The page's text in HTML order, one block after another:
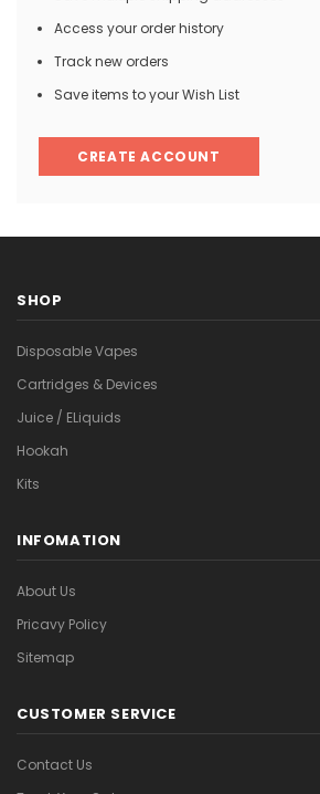
Access your order history
Track new orders
Save items to your Wish List
CREATE ACCOUNT
SHOP
Disposable Vapes
Cartridges & Devices
Juice / ELiquids
Hookah
Kits
INFOMATION
About Us
Pricavy Policy
Sitemap
CUSTOMER SERVICE
Contact Us